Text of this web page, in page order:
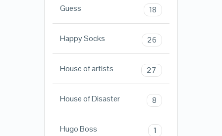
Guess 18
Happy Socks 26
House of artists 27
House of Disaster 8
Hugo Boss 1